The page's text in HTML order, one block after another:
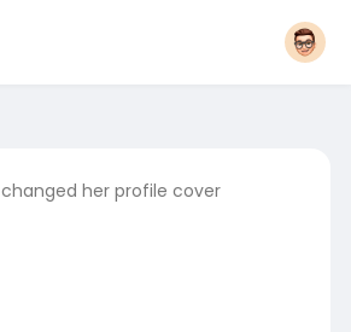
changed her profile cover